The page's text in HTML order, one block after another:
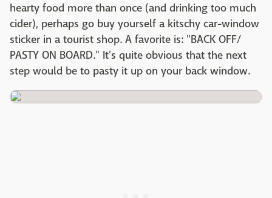
hearty food more than once (and drinking too much
cider), perhaps go buy yourself a kitschy car-window
sticker in a tourist shop. A favorite is: "BACK OFF/
PASTY ON BOARD." It's quite obvious that the next
step would be to pasty it up on your back window.